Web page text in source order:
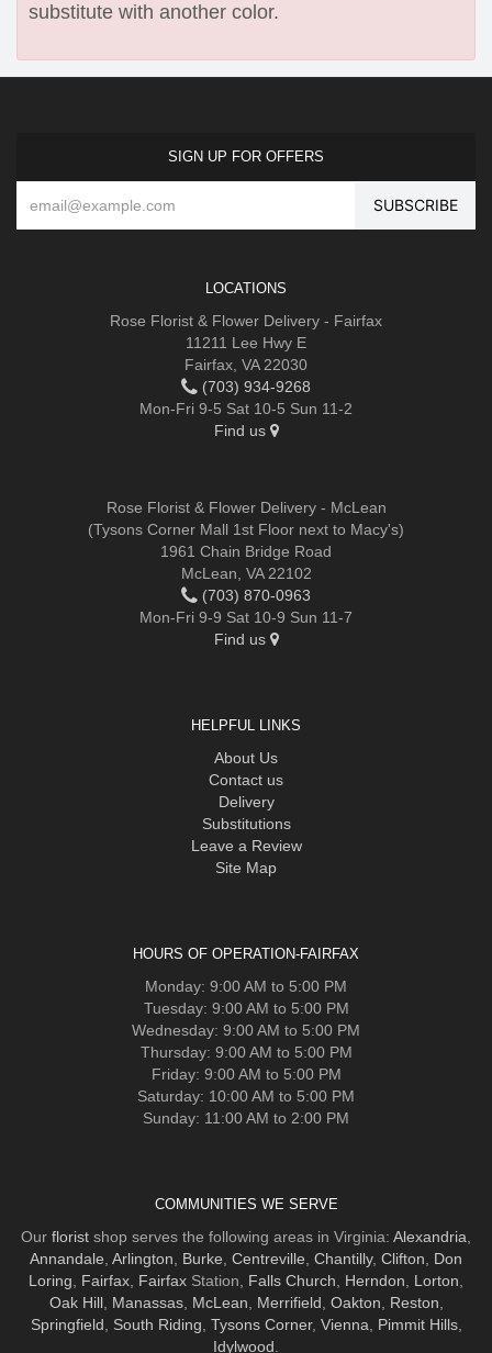
substitute with another color.
SIGN UP FOR OFFERS
LOCATIONS
Rose Florist & Flower Delivery - Fairfax
11211 Lee Hwy E
Fairfax, VA 22030
(703) 934-9268
Mon-Fri 9-5 Sat 10-5 Sun 11-2
Find us
Rose Florist & Flower Delivery - McLean
(Tysons Corner Mall 1st Floor next to Macy's)
1961 Chain Bridge Road
McLean, VA 22102
(703) 870-0963
Mon-Fri 9-9 Sat 10-9 Sun 11-7
Find us
HELPFUL LINKS
About Us
Contact us
Delivery
Substitutions
Leave a Review
Site Map
HOURS OF OPERATION-FAIRFAX
Monday: 9:00 AM to 5:00 PM
Tuesday: 9:00 AM to 5:00 PM
Wednesday: 9:00 AM to 5:00 PM
Thursday: 9:00 AM to 5:00 PM
Friday: 9:00 AM to 5:00 PM
Saturday: 10:00 AM to 5:00 PM
Sunday: 11:00 AM to 2:00 PM
COMMUNITIES WE SERVE
Our florist shop serves the following areas in Virginia: Alexandria,
Annandale, Arlington, Burke, Centreville, Chantilly, Clifton, Don
Loring, Fairfax, Fairfax Station, Falls Church, Herndon, Lorton,
Oak Hill, Manassas, McLean, Merrifield, Oakton, Reston,
Springfield, South Riding, Tysons Corner, Vienna, Pimmit Hills,
Idylwood.